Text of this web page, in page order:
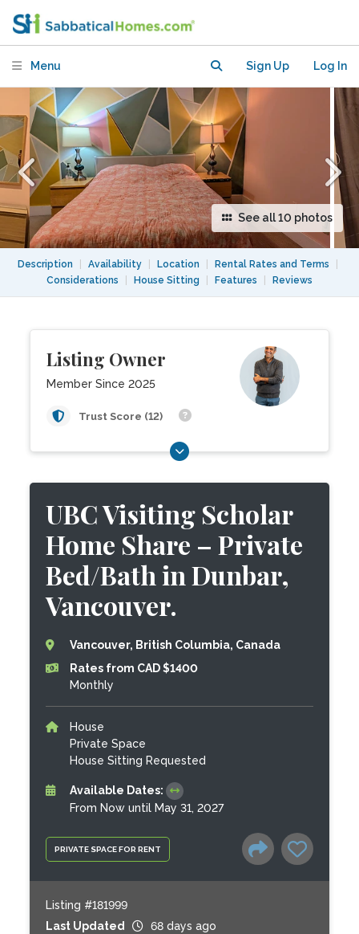
Menu Sign Up Log In
See all 10 photos
Description Availability Location Rental Rates and Terms
Considerations
House Sitting Features Reviews
Listing Owner
Member Since 2025
Trust Score (12)
PRIVATE SPACE FOR RENT
UBC Visiting Scholar
Home Share – Private
Bed/Bath in Dunbar,
Vancouver.
Vancouver, British Columbia, Canada
Rates from CAD $1400
Monthly
House
Private Space
House Sitting Requested
Available Dates:
From Now until May 31, 2027
Listing #181999
Last Updated
68 days ago
Private Bed/Bath in Dunbar,
Vancouver.